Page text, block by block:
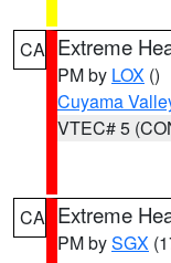
CA Extreme
PM by LOX ()
Cuyama
VTEC# 5
CA Extreme
PM bySGX